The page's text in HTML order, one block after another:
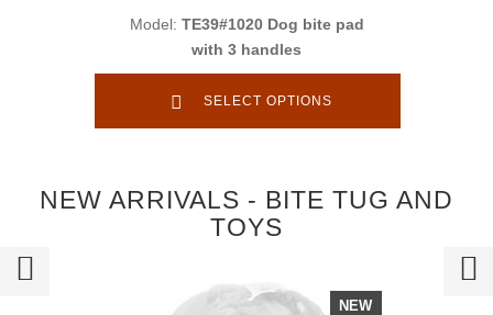
Model: TE39#1020 Dog bite pad
with 3 handles
SELECT OPTIONS
NEW ARRIVALS - BITE TUG AND
TOYS
NEW